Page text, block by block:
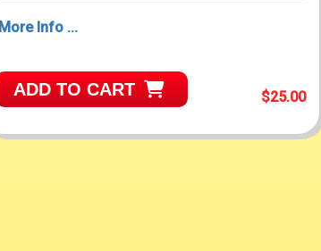
More Info ...
ADD TO CART $25.00